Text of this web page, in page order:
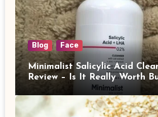
Blog Face
Minimalist Salicylic Acid
Review – Is It Really Worth